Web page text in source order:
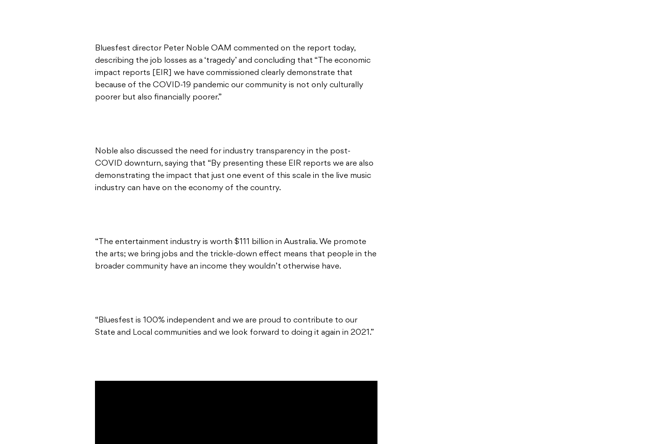
Bluesfest director Peter Noble OAM commented on the report today,
describing the job losses as a ‘tragedy’ and concluding that “The economic
impact reports [EIR] we have commissioned clearly demonstrate that
because of the COVID-19 pandemic our community is not only culturally
poorer but also financially poorer.”
Noble also discussed the need for industry transparency in the post-
COVID downturn, saying that “By presenting these EIR reports we are also
demonstrating the impact that just one event of this scale in the live music
industry can have on the economy of the country.
“The entertainment industry is worth $111 billion in Australia. We promote
the arts; we bring jobs and the trickle-down effect means that people in the
broader community have an income they wouldn’t otherwise have.
“Bluesfest is 100% independent and we are proud to contribute to our
State and Local communities and we look forward to doing it again in 2021.”